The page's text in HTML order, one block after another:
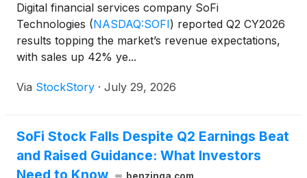
Digital financial services company SoFi
Technologies (NASDAQ:SOFI) reported Q2 CY2026
results topping the market’s revenue expectations,
with sales up 42% ye...
Via StockStory · July 29, 2026
SoFi Stock Falls Despite Q2 Earnings Beat
and Raised Guidance: What Investors